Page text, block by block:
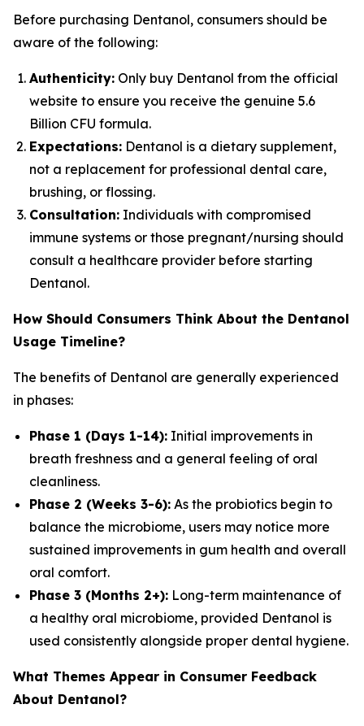
Before purchasing Dentanol, consumers should be
aware of the following:
Authenticity: Only buy Dentanol from the official
website to ensure you receive the genuine 5.6
Billion CFU formula.
Expectations: Dentanol is a dietary supplement,
not a replacement for professional dental care,
brushing, or flossing.
Consultation: Individuals with compromised
immune systems or those pregnant/nursing should
consult a healthcare provider before starting
Dentanol.
How Should Consumers Think About the Dentanol
Usage Timeline?
The benefits of Dentanol are generally experienced
in phases:
Phase 1 (Days 1-14): Initial improvements in
breath freshness and a general feeling of oral
cleanliness.
Phase 2 (Weeks 3-6): As the probiotics begin to
balance the microbiome, users may notice more
sustained improvements in gum health and overall
oral comfort.
Phase 3 (Months 2+): Long-term maintenance of
a healthy oral microbiome, provided Dentanol is
used consistently alongside proper dental hygiene.
What Themes Appear in Consumer Feedback
About Dentanol?